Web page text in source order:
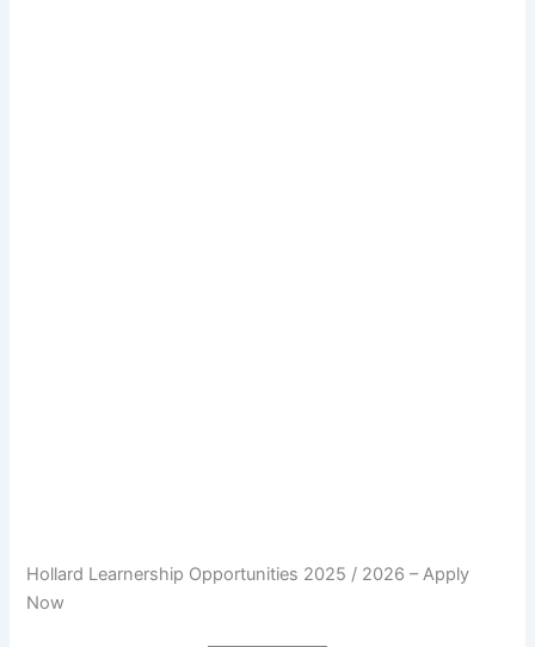
Hollard Learnership Opportunities 2025 / 2026 – Apply
Now